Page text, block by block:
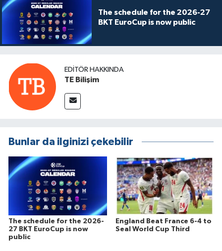
The schedule for the 2026-27
BKT EuroCup is now public
EDITÖR HAKKINDA
TE Bilişim
Bunlar da ilginizi çekebilir
The schedule for the 2026-
27 BKT EuroCup is now
public
England Beat France 6-4 to
Seal World Cup Third